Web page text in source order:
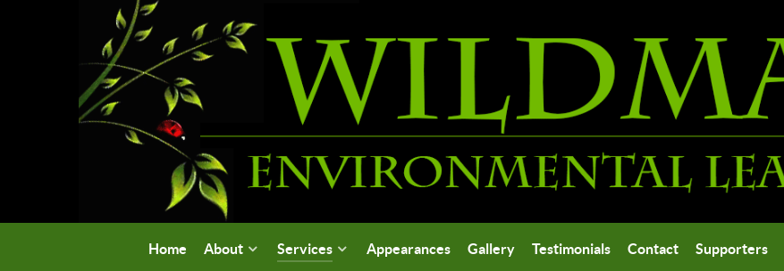
Home About Services Appearances Gallery Testimonials Contact Supporters